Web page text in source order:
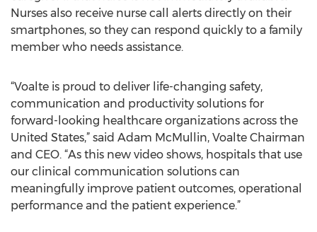
Nurses also receive nurse call alerts directly on their
smartphones, so they can respond quickly to a family
member who needs assistance.
“Voalte is proud to deliver life-changing safety,
communication and productivity solutions for
forward-looking healthcare organizations across the
United States,” said Adam McMullin, Voalte Chairman
and CEO. “As this new video shows, hospitals that use
our clinical communication solutions can
meaningfully improve patient outcomes, operational
performance and the patient experience.”